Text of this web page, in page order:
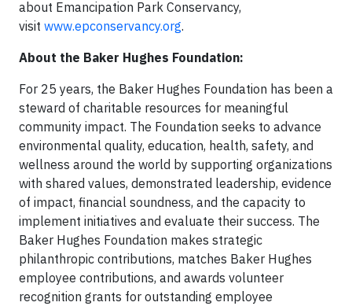
about Emancipation Park Conservancy,
visit www.epconservancy.org.
About the Baker Hughes Foundation:
For 25 years, the Baker Hughes Foundation has been a
steward of charitable resources for meaningful
community impact. The Foundation seeks to advance
environmental quality, education, health, safety, and
wellness around the world by supporting organizations
with shared values, demonstrated leadership, evidence
of impact, financial soundness, and the capacity to
implement initiatives and evaluate their success. The
Baker Hughes Foundation makes strategic
philanthropic contributions, matches Baker Hughes
employee contributions, and awards volunteer
recognition grants for outstanding employee